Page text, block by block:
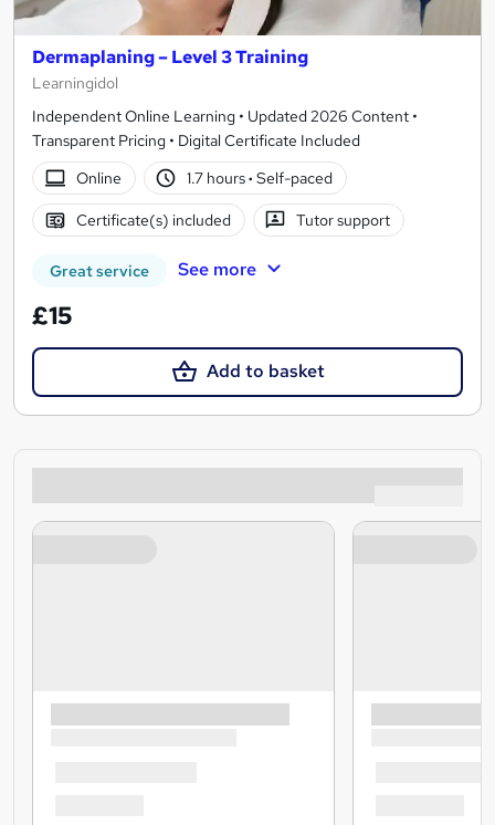
Dermaplaning – Level 3 Training
Learningidol
Independent Online Learning • Updated 2026 Content •
Transparent Pricing • Digital Certificate Included
Online
1.7 hours· Self-paced
Certificate(s) included Tutor support
Great service See more
£15
Add to basket